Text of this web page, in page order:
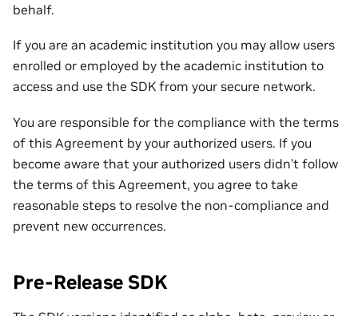
behalf.
If you are an academic institution you may allow users
enrolled or employed by the academic institution to
access and use the SDK from your secure network.
You are responsible for the compliance with the terms
of this Agreement by your authorized users. If you
become aware that your authorized users didn’t follow
the terms of this Agreement, you agree to take
reasonable steps to resolve the non-compliance and
prevent new occurrences.
Pre-Release SDK